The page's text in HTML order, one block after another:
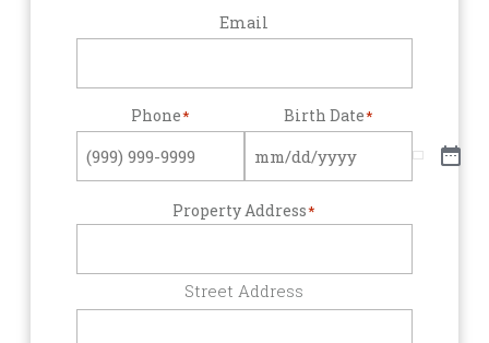
Email
Phone* Birth Date*
Property Address*
Street Address